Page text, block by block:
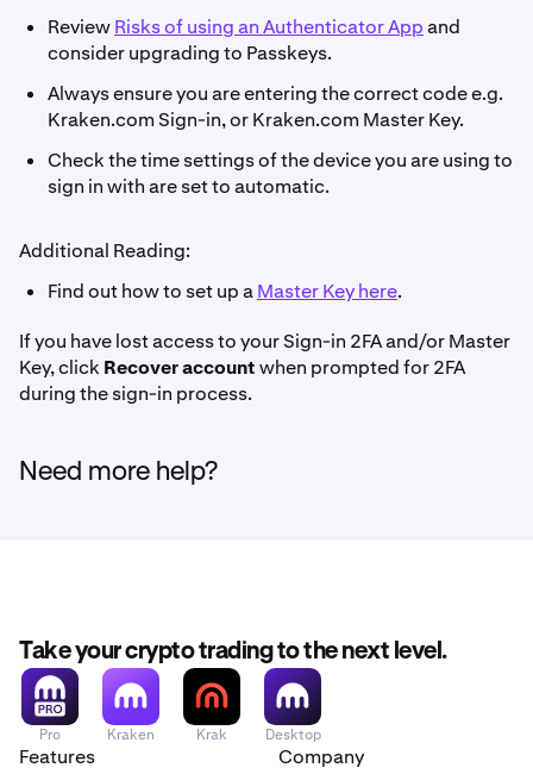
ReviewRisks of using an Authenticator Appand
consider upgrading to Passkeys.
Always ensure you are entering the correct code e.g.
Kraken.com Sign-in, or Kraken.com Master Key.
Check the time settings of the device you are using to
sign in with are set to automatic.
Additional Reading:
Find out how to set up aMaster Key here.
If you have lost access to your Sign-in 2FA and/or Master
Key, click Recover accountwhen prompted for 2FA
during the sign-in process.
Need more help?
Take your crypto trading to the next level.
Pro Kraken Krak Desktop
Features Company